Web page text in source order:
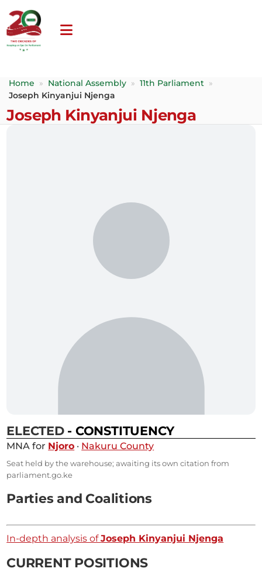
Home » National Assembly » 11th Parliament
»
Joseph Kinyanjui Njenga
Joseph Kinyanjui Njenga
ELECTED - CONSTITUENCY
MNA for Njoro · Nakuru County
Seat held by the warehouse; awaiting its own citation from
parliament.go.ke
Parties and Coalitions
In-depth analysis ofJoseph Kinyanjui Njenga
CURRENT POSITIONS